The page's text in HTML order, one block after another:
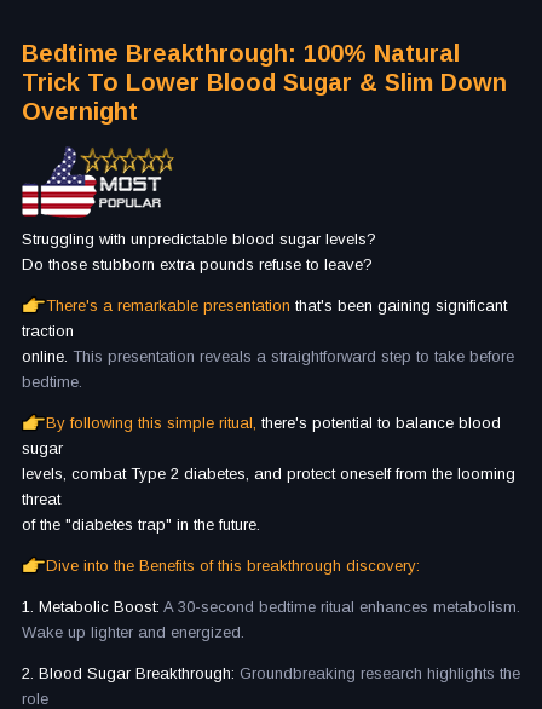
Bedtime Breakthrough: 100% Natural
Trick To Lower Blood Sugar & Slim Down
Overnight
Struggling with unpredictable blood sugar levels?
Do those stubborn extra pounds refuse to leave?
There's a remarkable presentation that's been gaining significant
traction
online. This presentation reveals a straightforward step to take before
bedtime.
By following this simple ritual, there's potential to balance blood
sugar
levels, combat Type 2 diabetes, and protect oneself from the looming
threat
of the "diabetes trap" in the future.
Dive into the Benefits of this breakthrough discovery:
1. Metabolic Boost: A 30-second bedtime ritual enhances metabolism.
Wake up lighter and energized.
2. Blood Sugar Breakthrough: Groundbreaking research highlights the
role